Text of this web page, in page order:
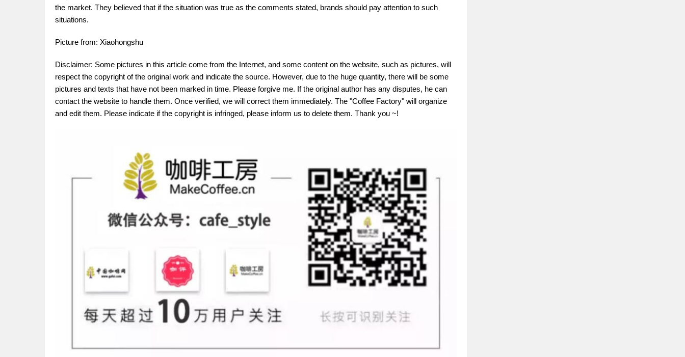
the market. They believed that if the situation was true as the comments stated, brands should pay attention to such
situations.
Picture from: Xiaohongshu
Disclaimer: Some pictures in this article come from the Internet, and some content on the website, such as pictures, will
respect the copyright of the original work and indicate the source. However, due to the huge quantity, there will be some
pictures and texts that have not been marked in time. Please forgive me. If the original author has any disputes, he can
contact the website to handle them. Once verified, we will correct them immediately. The "Coffee Factory" will organize
and edit them. Please indicate if the copyright is infringed, please inform us to delete them. Thank you ~!